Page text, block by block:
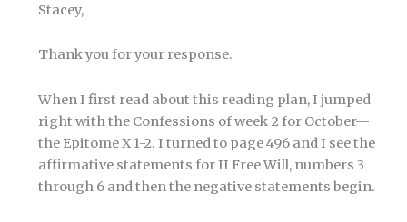
Stacey,
Thank you for your response.
When I first read about this reading plan, I jumped
right with the Confessions of week 2 for October—
the Epitome X 1-2. I turned to page 496 and I see the
affirmative statements for II Free Will, numbers 3
through 6 and then the negative statements begin.